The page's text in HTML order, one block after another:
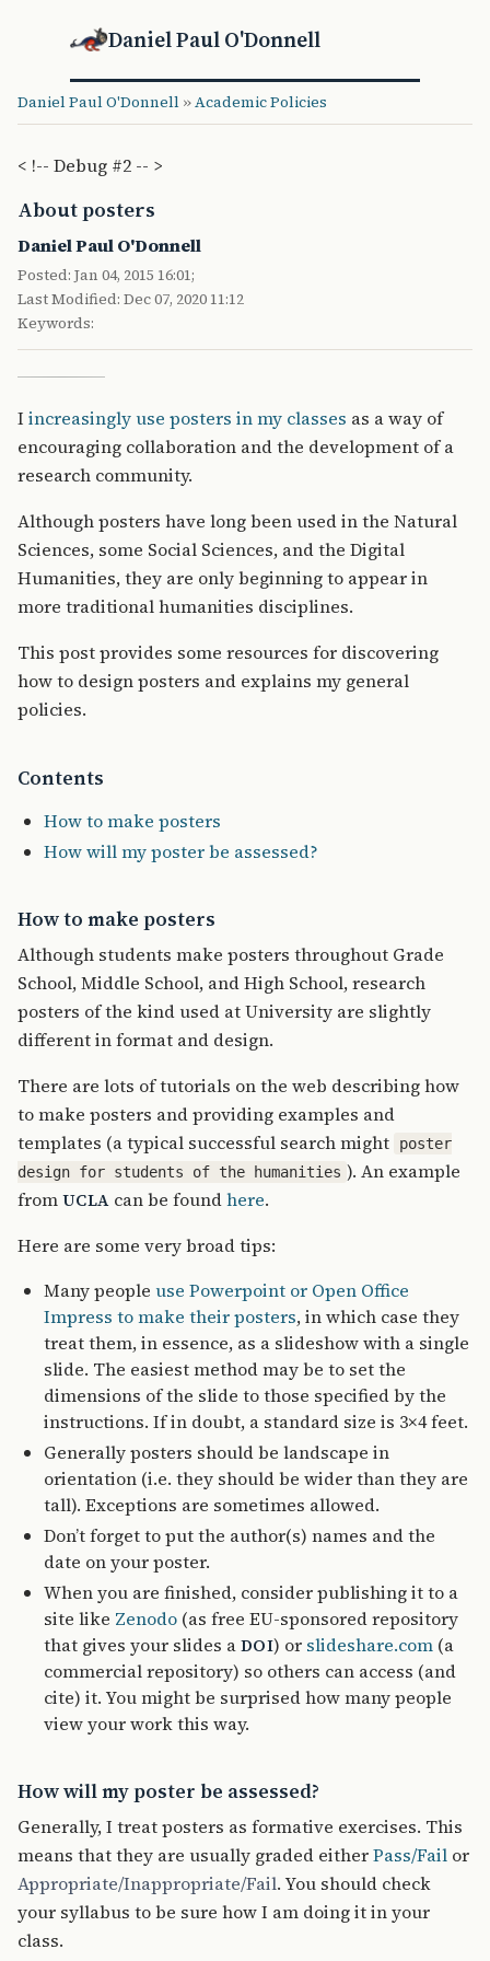
Daniel Paul O'Donnell
Daniel Paul O'Donnell »Academic Policies
< !-- Debug #2 -- >
About posters
Daniel Paul O'Donnell
Posted: Jan 04, 2015 16:01;
Last Modified: Dec 07, 2020 11:12
Keywords:
I increasingly use posters in my classes as a way of
encouraging collaboration and the development of a
research community.
Although posters have long been used in the Natural
Sciences, some Social Sciences, and the Digital
Humanities, they are only beginning to appear in
more traditional humanities disciplines.
This post provides some resources for discovering
how to design posters and explains my general
policies.
Contents
How to make posters
How will my poster be assessed?
How to make posters
Although students make posters throughout Grade
School, Middle School, and High School, research
posters of the kind used at University are slightly
different in format and design.
There are lots of tutorials on the web describing how
to make posters and providing examples and
templates (a typical successful search might
poster
design for students of the humanities ). An example
from UCLAcan be foundhere.
Here are some very broad tips:
Many people use Powerpoint or Open Office
Impress to make their posters, in which case they
treat them, in essence, as a slideshow with a single
slide. The easiest method may be to set the
dimensions of the slide to those specified by the
instructions. If in doubt, a standard size is 3×4 feet.
Generally posters should be landscape in
orientation (i.e. they should be wider than they are
tall). Exceptions are sometimes allowed.
Don’t forget to put the author(s) names and the
date on your poster.
When you are finished, consider publishing it to a
site like Zenodo (as free EU-sponsored repository
that gives your slides a DOI) or slideshare.com (a
commercial repository) so others can access (and
cite) it. You might be surprised how many people
view your work this way.
How will my poster be assessed?
Generally, I treat posters as formative exercises. This
means that they are usually graded eitherPass/Fail or
Appropriate/Inappropriate/Fail. You should check
your syllabus to be sure how I am doing it in your
class.